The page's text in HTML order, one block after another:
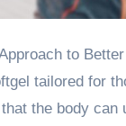
Approach to
tailored for
the body can